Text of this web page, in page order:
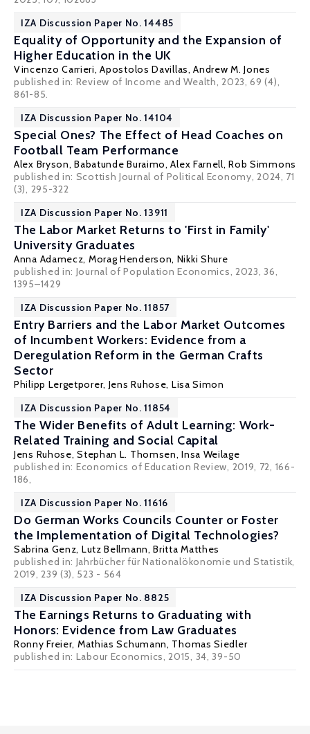
IZA Discussion Paper No. 14485
Equality of Opportunity and the Expansion of
Higher Education in the UK
Vincenzo Carrieri,Apostolos Davillas,Andrew M. Jones
published in: Review of Income and Wealth, 2023, 69 (4),
861-85.
IZA Discussion Paper No. 14104
Special Ones? The Effect of Head Coaches on
Football Team Performance
Alex Bryson,Babatunde Buraimo, Alex Farnell, Rob Simmons
published in: Scottish Journal of Political Economy, 2024, 71
(3), 295-322
IZA Discussion Paper No. 13911
The Labor Market Returns to 'First in Family'
University Graduates
Anna Adamecz, Morag Henderson, Nikki Shure
published in: Journal of Population Economics, 2023, 36,
1395–1429
IZA Discussion Paper No. 11857
Entry Barriers and the Labor Market Outcomes
of Incumbent Workers: Evidence from a
Deregulation Reform in the German Crafts
Sector
Philipp Lergetporer, Jens Ruhose, Lisa Simon
IZA Discussion Paper No. 11854
The Wider Benefits of Adult Learning: Work-
Related Training and Social Capital
Jens Ruhose,Stephan L. Thomsen,Insa Weilage
published in: Economics of Education Review, 2019, 72, 166-
186,
IZA Discussion Paper No. 11616
Do German Works Councils Counter or Foster
the Implementation of Digital Technologies?
Sabrina Genz, Lutz Bellmann,Britta Matthes
published in: Jahrbücher für Nationalökonomie und Statistik,
2019, 239 (3), 523 - 564
IZA Discussion Paper No. 8825
The Earnings Returns to Graduating with
Honors: Evidence from Law Graduates
Ronny Freier, Mathias Schumann, Thomas Siedler
published in: Labour Economics, 2015, 34, 39-50